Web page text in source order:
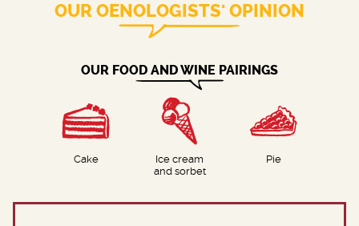
OUR OENOLOGISTS' OPINION
OUR FOOD AND WINE PAIRINGS
Cake
Ice cream
and sorbet
Pie